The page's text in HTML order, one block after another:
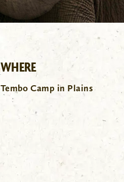
WHERE
Tembo Camp in Plains